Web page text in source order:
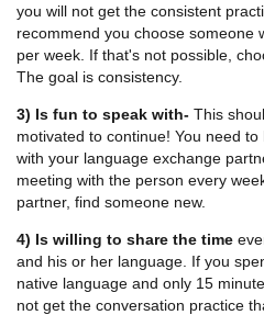
you will not get the consistent
recommend you choose someone
per week. If that's not possible,
The goal is consistency.
3) Is fun to speak with- This
motivated to continue! You need
with your language exchange
meeting with the person every
partner, find someone new.
4) Is willing to share the time
and his or her language. If you
native language and only 15
not get the conversation practice